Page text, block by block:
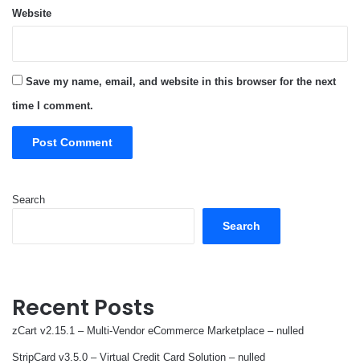
Website
Save my name, email, and website in this browser for the next
time I comment.
Search
Search
Recent Posts
zCart v2.15.1 – Multi-Vendor eCommerce Marketplace – nulled
StripCard v3.5.0 – Virtual Credit Card Solution – nulled